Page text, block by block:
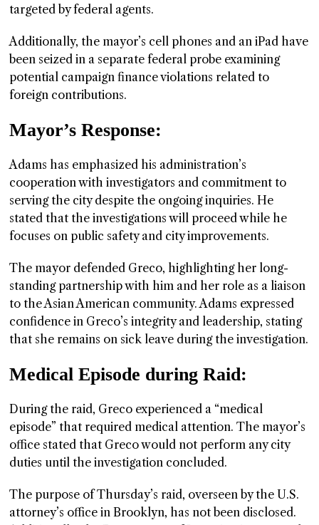
targeted by federal agents.
Additionally, the mayor’s cell phones and an iPad have
been seized in a separate federal probe examining
potential campaign finance violations related to
foreign contributions.
Mayor’s Response:
Adams has emphasized his administration’s
cooperation with investigators and commitment to
serving the city despite the ongoing inquiries. He
stated that the investigations will proceed while he
focuses on public safety and city improvements.
The mayor defended Greco, highlighting her long-
standing partnership with him and her role as a liaison
to the Asian American community. Adams expressed
confidence in Greco’s integrity and leadership, stating
that she remains on sick leave during the investigation.
Medical Episode during Raid:
During the raid, Greco experienced a “medical
episode” that required medical attention. The mayor’s
office stated that Greco would not perform any city
duties until the investigation concluded.
The purpose of Thursday’s raid, overseen by the U.S.
attorney’s office in Brooklyn, has not been disclosed.